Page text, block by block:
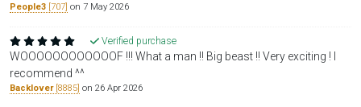
People3 [707] on 7 May 2026
Verified purchase
WOOOOOOOOOOOOF !!! What a man !! Big beast !! Very exciting ! I
recommend ^^
Backlover[8885] on 26 Apr 2026